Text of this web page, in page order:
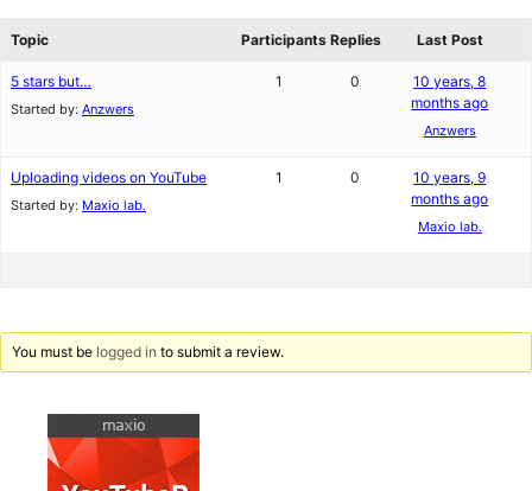
Topic
Participants Replies Last Post
5 stars but…
Started by: Anzwers
1 0
10 years, 8
months ago
Anzwers
Uploading videos on YouTube
Started by: Maxio lab.
1 0
10 years, 9
months ago
Maxio lab.
You must be logged in to submit a review.